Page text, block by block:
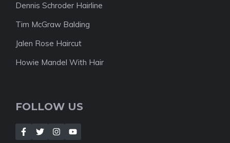
Dennis Schroder Hairline
Tim McGraw Balding
Jalen Rose Haircut
Howie Mandel With Hair
FOLLOW US